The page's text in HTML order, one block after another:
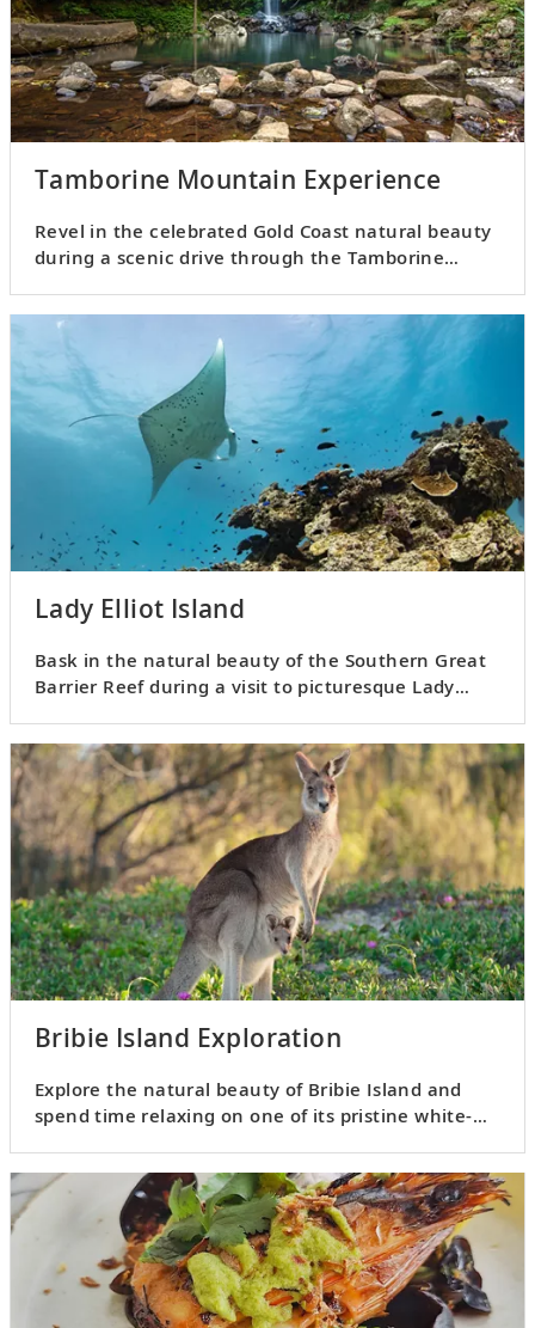
Tamborine Mountain Experience
Revel in the celebrated Gold Coast natural beauty
during a scenic drive through the Tamborine
Lady Elliot Island
Bask in the natural beauty of the Southern Great
Barrier Reef during a visit to picturesque Lady
Bribie Island Exploration
Explore the natural beauty of Bribie Island and
spend time relaxing on one of its pristine white-